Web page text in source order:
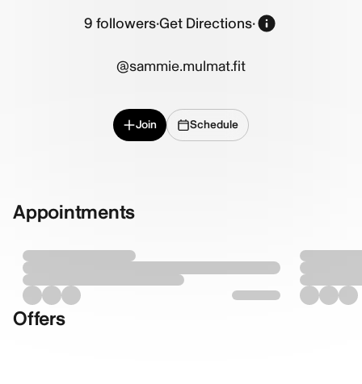
9 followers·Get Directions·
@sammie.mulmat.fit
Join Schedule
Appointments
Offers